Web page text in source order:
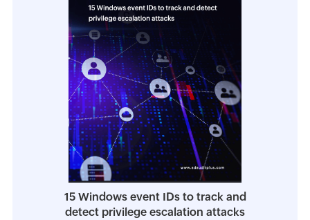
15 Windows event IDs to track and
detect privilege escalation attacks